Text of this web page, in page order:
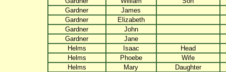
Gardner
James
Gardner
Elizabeth
Gardner
John
Gardner
Jane
Helms
Isaac
Head
Helms
Phoebe
Wife
Helms
Mary Daughter